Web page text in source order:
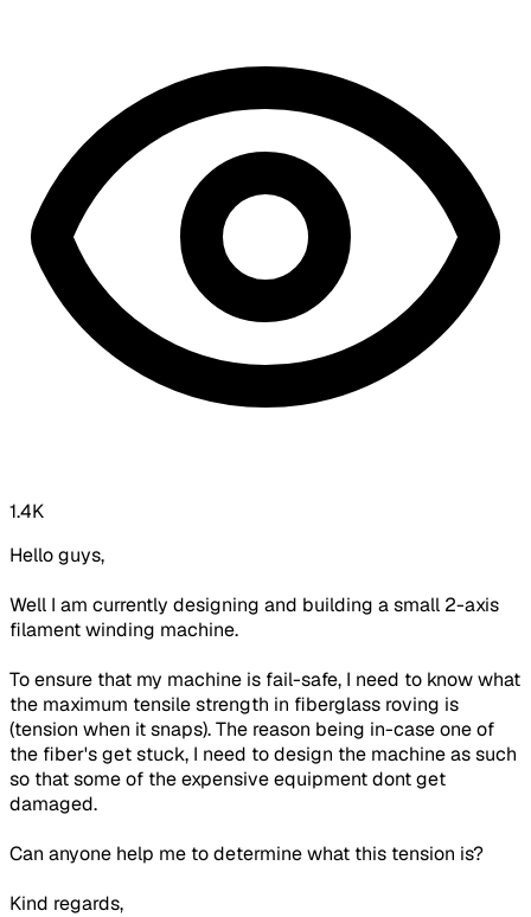
1.4K
Hello guys,
Well I am currently designing and building a small 2-axis
filament winding machine.
To ensure that my machine is fail-safe, I need to know what
the maximum tensile strength in fiberglass roving is
(tension when it snaps). The reason being in-case one of
the fiber's get stuck, I need to design the machine as such
so that some of the expensive equipment dont get
damaged.
Can anyone help me to determine what this tension is?
Kind regards,